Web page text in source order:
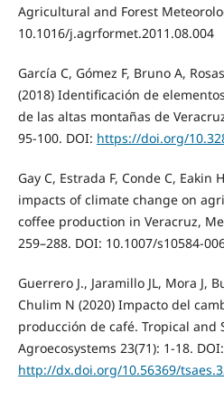
Agricultural and Forest
10.1016/j.agrformet.2011.08.004
García C, Gómez F, Bruno A,
(2018) Identificación de
de las altas montañas de
95-100. DOI: https://doi.org/
Gay C, Estrada F, Conde C, Eakin
impacts of climate change on
coffee production in Veracruz,
259–288. DOI: 10.1007/s10584-
Guerrero J., Jaramillo JL, Mora J,
Chulim N (2020) Impacto del
producción de café. Tropical and
Agroecosystems 23(71): 1-18. DOI:
http://dx.doi.org/10.56369/